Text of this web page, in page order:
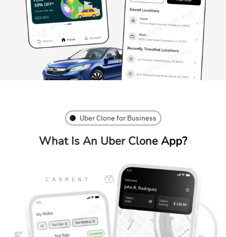
Uber Clone for Business
What Is An Uber Clone App?